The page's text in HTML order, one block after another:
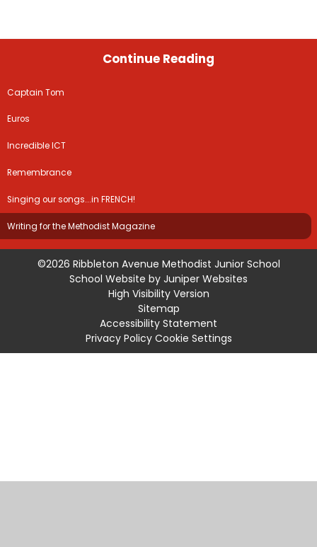
Continue Reading
Captain Tom
Euros
Incredible ICT
Remembrance
Singing our songs...in FRENCH!
Writing for the Methodist Magazine
©2026 Ribbleton Avenue Methodist Junior School
School Website by Juniper Websites
High Visibility Version
Sitemap
Accessibility Statement
Privacy Policy Cookie Settings